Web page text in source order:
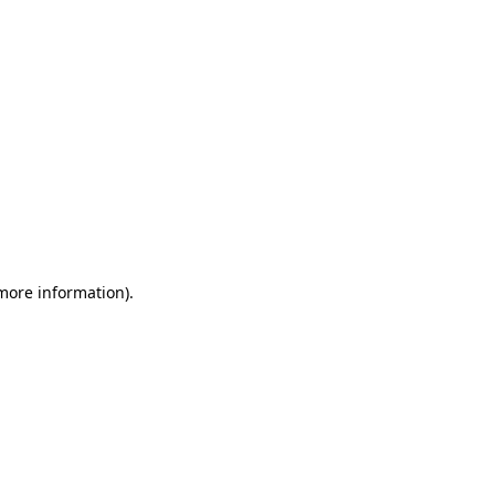
information).